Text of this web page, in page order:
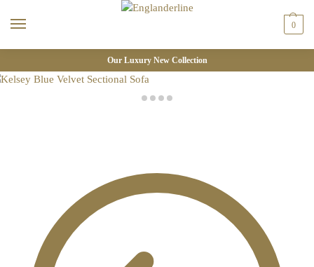
0
Our Luxury New Collection